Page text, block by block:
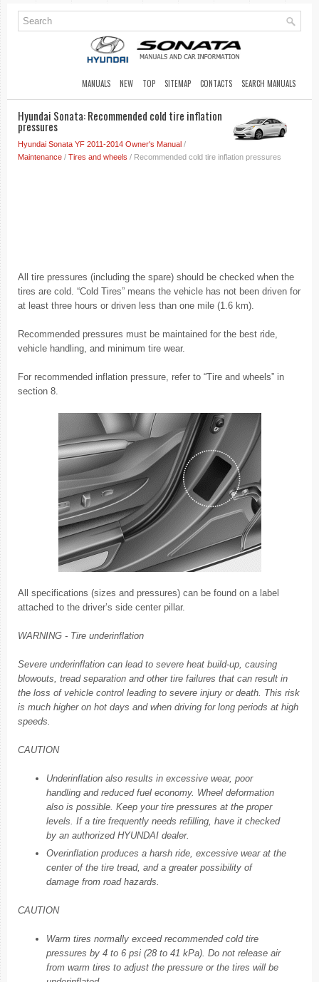
MANUALS NEW TOP SITEMAP CONTACTS SEARCH MANUALS
Hyundai Sonata: Recommended cold tire inflation
pressures
Hyundai Sonata YF 2011-2014 Owner's Manual /
Maintenance / Tires and wheels / Recommended cold tire inflation pressures
All tire pressures (including the spare) should be checked when the
tires are cold. “Cold Tires” means the vehicle has not been driven for
at least three hours or driven less than one mile (1.6 km).
Recommended pressures must be maintained for the best ride,
vehicle handling, and minimum tire wear.
For recommended inflation pressure, refer to “Tire and wheels” in
section 8.
All specifications (sizes and pressures) can be found on a label
attached to the driver’s side center pillar.
WARNING - Tire underinflation
Severe underinflation can lead to severe heat build-up, causing
blowouts, tread separation and other tire failures that can result in
the loss of vehicle control leading to severe injury or death. This risk
is much higher on hot days and when driving for long periods at high
speeds.
CAUTION
Underinflation also results in excessive wear, poor
handling and reduced fuel economy. Wheel deformation
also is possible. Keep your tire pressures at the proper
levels. If a tire frequently needs refilling, have it checked
by an authorized HYUNDAI dealer.
Overinflation produces a harsh ride, excessive wear at the
center of the tire tread, and a greater possibility of
damage from road hazards.
CAUTION
Warm tires normally exceed recommended cold tire
pressures by 4 to 6 psi (28 to 41 kPa). Do not release air
from warm tires to adjust the pressure or the tires will be